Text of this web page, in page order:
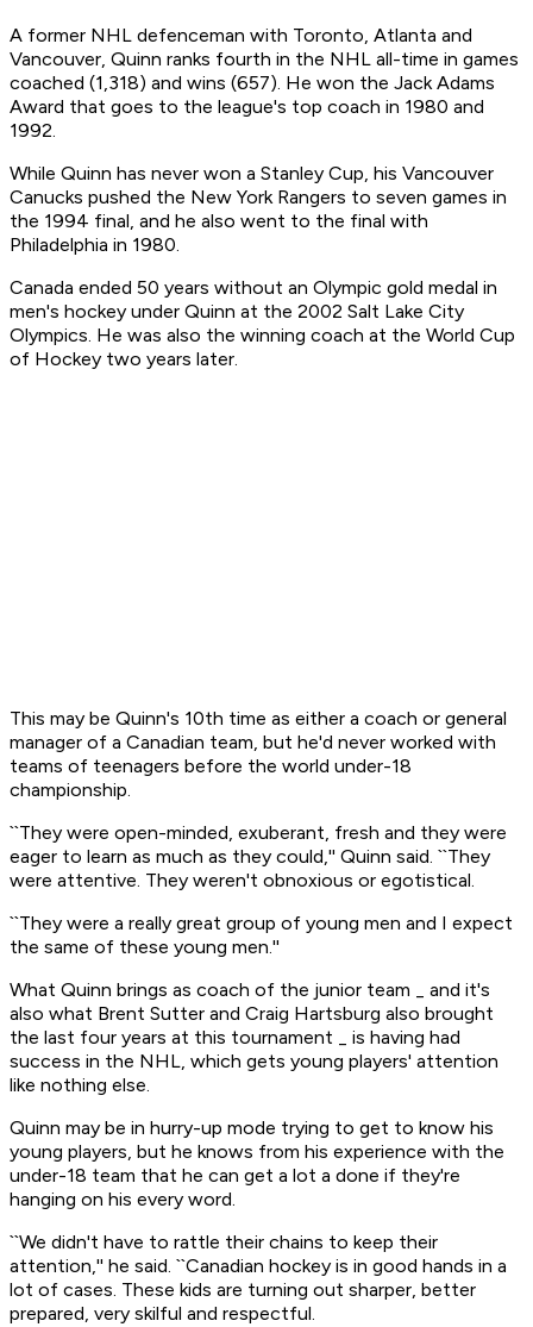
A former NHL defenceman with Toronto, Atlanta and
Vancouver, Quinn ranks fourth in the NHL all-time in games
coached (1,318) and wins (657). He won the Jack Adams
Award that goes to the league's top coach in 1980 and
1992.
While Quinn has never won a Stanley Cup, his Vancouver
Canucks pushed the New York Rangers to seven games in
the 1994 final, and he also went to the final with
Philadelphia in 1980.
Canada ended 50 years without an Olympic gold medal in
men's hockey under Quinn at the 2002 Salt Lake City
Olympics. He was also the winning coach at the World Cup
of Hockey two years later.
This may be Quinn's 10th time as either a coach or general
manager of a Canadian team, but he'd never worked with
teams of teenagers before the world under-18
championship.
``They were open-minded, exuberant, fresh and they were
eager to learn as much as they could,'' Quinn said. ``They
were attentive. They weren't obnoxious or egotistical.
``They were a really great group of young men and I expect
the same of these young men.''
What Quinn brings as coach of the junior team _ and it's
also what Brent Sutter and Craig Hartsburg also brought
the last four years at this tournament _ is having had
success in the NHL, which gets young players' attention
like nothing else.
Quinn may be in hurry-up mode trying to get to know his
young players, but he knows from his experience with the
under-18 team that he can get a lot a done if they're
hanging on his every word.
``We didn't have to rattle their chains to keep their
attention,'' he said. ``Canadian hockey is in good hands in a
lot of cases. These kids are turning out sharper, better
prepared, very skilful and respectful.